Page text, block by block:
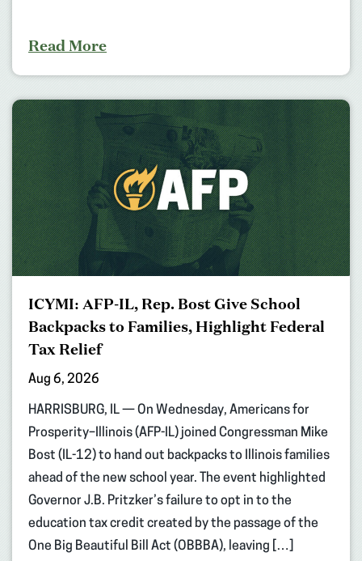
Read More
ICYMI: AFP-IL, Rep. Bost Give School
Backpacks to Families, Highlight Federal
Tax Relief
Aug 6, 2026
HARRISBURG, IL — On Wednesday, Americans for
Prosperity–Illinois (AFP-IL) joined Congressman Mike
Bost (IL-12) to hand out backpacks to Illinois families
ahead of the new school year. The event highlighted
Governor J.B. Pritzker’s failure to opt in to the
education tax credit created by the passage of the
One Big Beautiful Bill Act (OBBBA), leaving […]